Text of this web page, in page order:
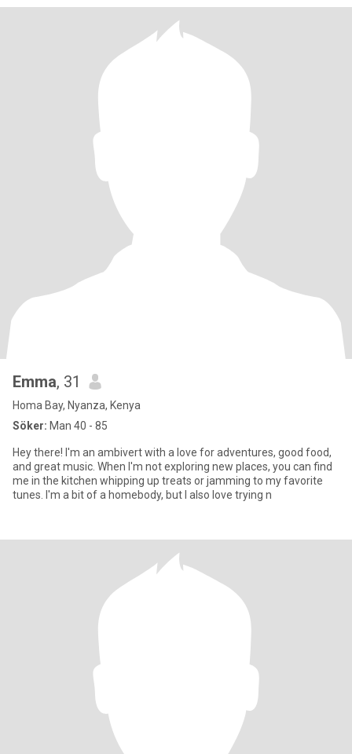
Emma, 31
Homa Bay, Nyanza, Kenya
Söker: Man 40 - 85
Hey there! I'm an ambivert with a love for adventures, good food,
and great music. When I'm not exploring new places, you can find
me in the kitchen whipping up treats or jamming to my favorite
tunes. I'm a bit of a homebody, but I also love trying n